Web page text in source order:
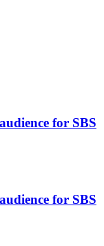
for SBS
for SBS